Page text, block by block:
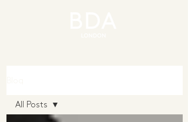
All Posts